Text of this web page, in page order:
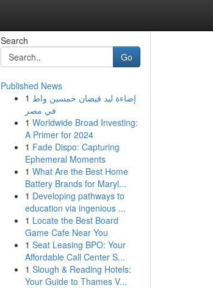
Search
Go
Published News
1 إضاءة ليد فيضان خمسين واط
في مصر
1 Worldwide Broad Investing:
A Primer for 2024
1 Fade Dispo: Capturing
Ephemeral Moments
1 What Are the Best Home
Battery Brands for Maryl...
1 Developing pathways to
education via ingenious ...
1 Locate the Best Board
Game Cafe Near You
1 Seat Leasing BPO: Your
Affordable Call Center S...
1 Slough & Reading Hotels:
Your Guide to Thames V...